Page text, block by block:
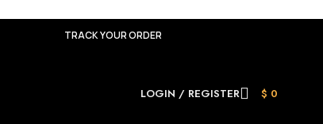
TRACK YOUR ORDER
LOGIN / REGISTER $ 0